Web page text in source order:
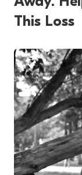
This Loss